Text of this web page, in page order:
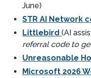
June)
STR AI Network
Littlebird (AI
referral code to
Unreasonable
Microsoft 2026